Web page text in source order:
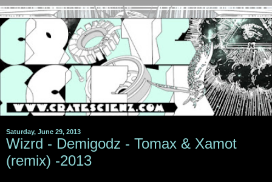
Saturday, June 29, 2013
Wizrd - Demigodz - Tomax & Xamot
(remix) -2013